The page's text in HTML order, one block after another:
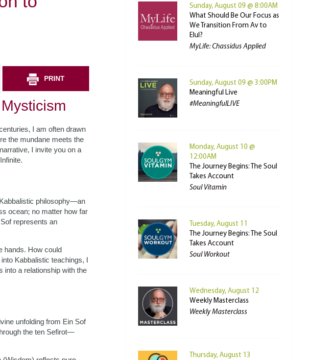
PRINT
I am often drawn
the mundane meets the
I invite you on a
philosophy—an
ocean; no matter how far
represents an
hands. How could
Kabbalistic teachings, I
into a relationship with the
unfolding from Ein Sof
the ten Sefirot—
Sunday, August 09 @ 8:00AM
What Should Be Our Focus as
We Transition From Av to
Elul?
MyLife: Chassidus Applied
Sunday, August 09 @ 3:00PM
Meaningful Live
#MeaningfulLIVE
Monday, August 10 @
12:00AM
The Journey Begins: The Soul
Takes Account
Soul Vitamin
Tuesday, August 11
The Journey Begins: The Soul
Takes Account
Soul Workout
Wednesday, August 12
Weekly Masterclass
Weekly Masterclass
Thursday, August 13